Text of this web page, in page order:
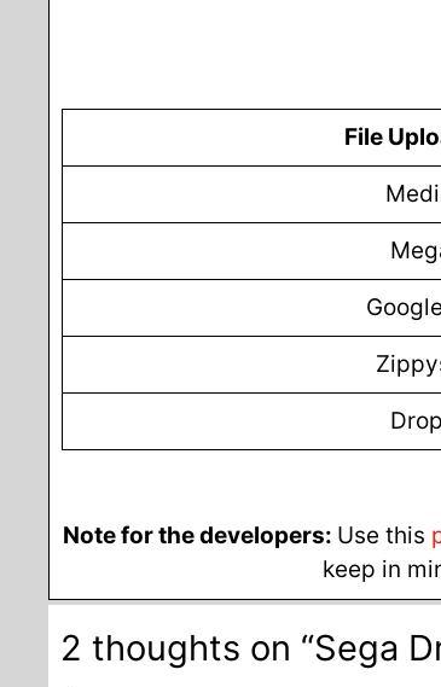
File
Note for the developers: Use this
keep in
2 thoughts on “Sega